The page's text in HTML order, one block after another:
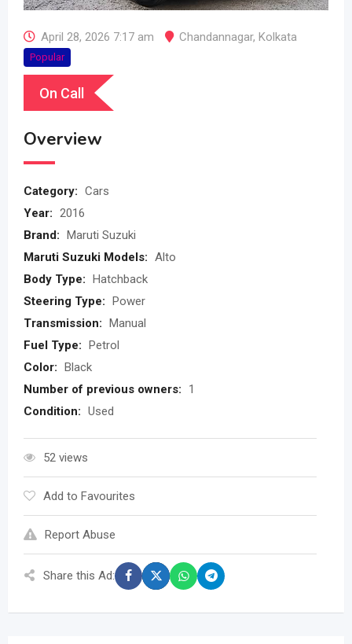
April 28, 2026 7:17 am Chandannagar, Kolkata
Popular
On Call
Overview
Category: Cars
Year: 2016
Brand: Maruti Suzuki
Maruti Suzuki Models: Alto
Body Type: Hatchback
Steering Type: Power
Transmission: Manual
Fuel Type: Petrol
Color: Black
Number of previous owners:
1
Condition: Used
52 views
Add to Favourites
Report Abuse
Share this Ad: